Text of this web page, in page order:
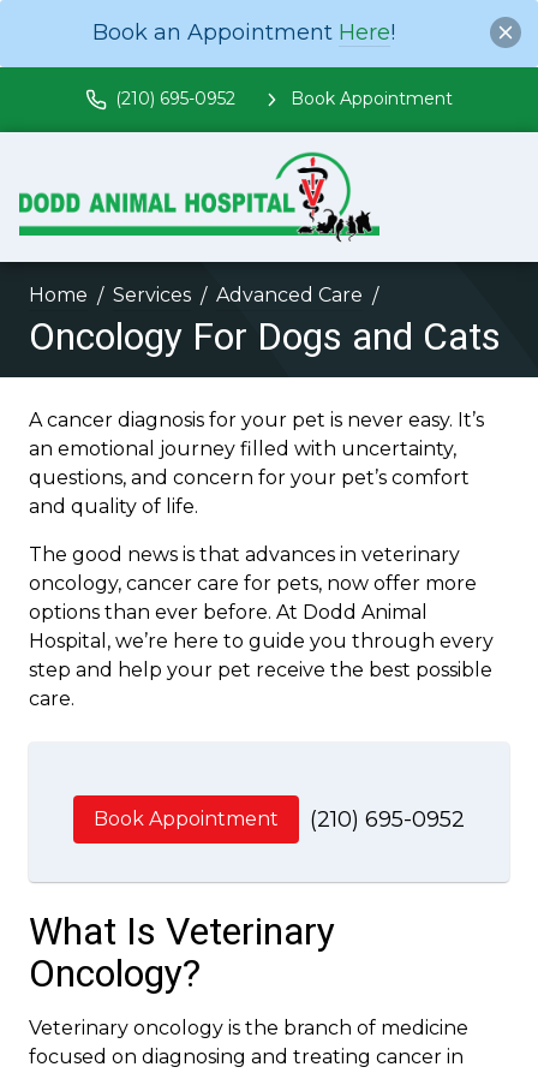
Book an Appointment Here!
(210) 695-0952 Book Appointment
Home Services Advanced Care
Oncology For Dogs and Cats
A cancer diagnosis for your pet is never easy. It’s
an emotional journey filled with uncertainty,
questions, and concern for your pet’s comfort
and quality of life.
The good news is that advances in veterinary
oncology, cancer care for pets, now offer more
options than ever before. At Dodd Animal
Hospital, we’re here to guide you through every
step and help your pet receive the best possible
care.
Book Appointment (210) 695-0952
What Is Veterinary
Oncology?
Veterinary oncology is the branch of medicine
focused on diagnosing and treating cancer in